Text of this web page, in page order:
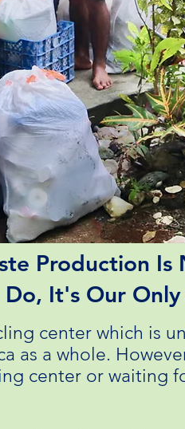
center which is
as a whole.
center or waiting
Production Is
It's Our